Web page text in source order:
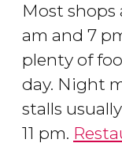
Most shops
am and 7
plenty of
day. Night
stalls
11 pm.